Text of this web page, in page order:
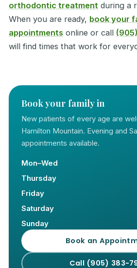
orthodontic treatment during a
When you are ready, book your
appointments online or call
will find times that work for
Book your family in
New patients of every age are
Hamilton Mountain. Evening and
appointments available.
Mon–Wed
Thursday
Friday
Saturday
Sunday
Book an
Call (905) 383-